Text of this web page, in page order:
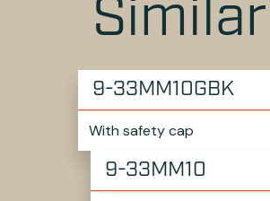
9-33MM10GBK
With safety cap
9-33MM10